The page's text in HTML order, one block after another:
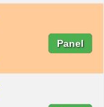
Panel